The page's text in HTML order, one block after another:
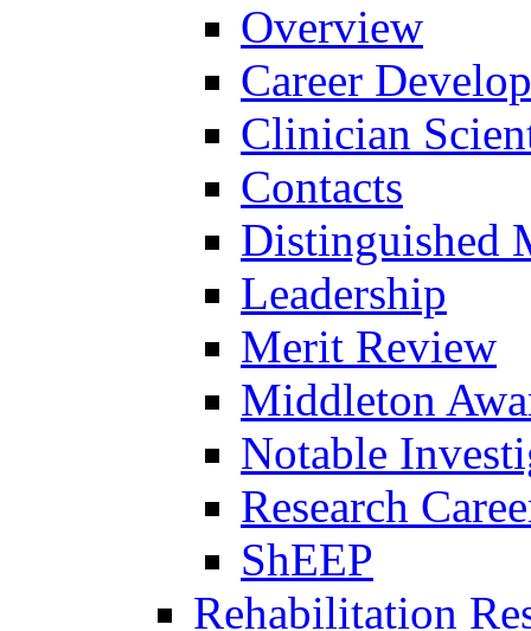
Overview
Career
Clinician
Contacts
Distinguished
Leadership
Merit Review
Middleton
Notable
Research
ShEEP
Rehabilitation